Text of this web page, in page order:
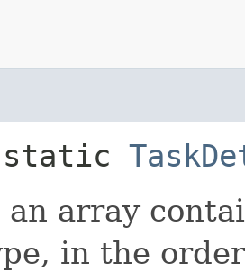
an array
in the